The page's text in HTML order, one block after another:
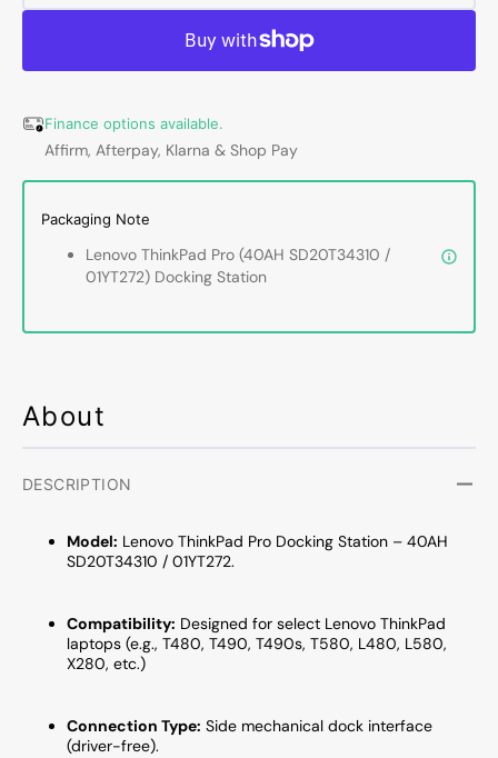
About
DESCRIPTION
Model: Lenovo ThinkPad Pro Docking Station – 40AH
SD20T34310 / 01YT272.
Compatibility: Designed for select Lenovo ThinkPad
laptops (e.g., T480, T490, T490s, T580, L480, L580,
X280, etc.)
Connection Type: Side mechanical dock interface
(driver-free).
ThinkPad
SD20T34310
01YT272
–
USB‑C,
Ethernet
Adapter
-
Refurbished
–
/
Finance options available.
Affirm, Afterpay, Klarna & Shop Pay
Packaging Note
Lenovo ThinkPad Pro (40AH SD20T34310 /
01YT272) Docking Station